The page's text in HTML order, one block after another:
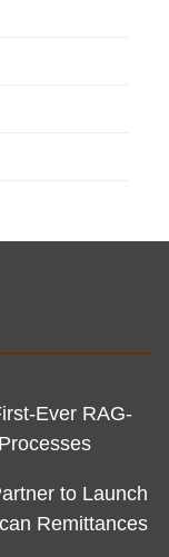
Ever RAG-
to Launch
Remittances